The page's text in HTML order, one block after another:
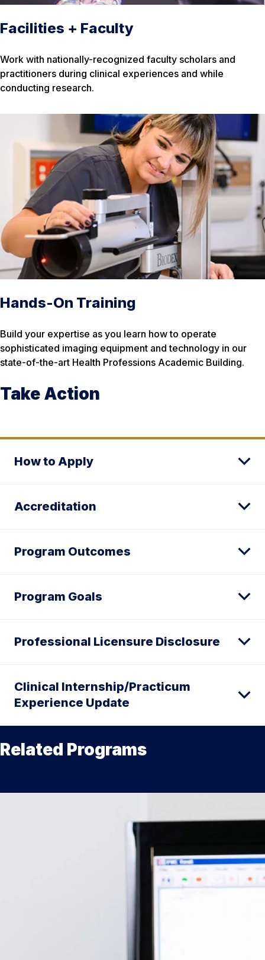
Facilities + Faculty
Work with nationally-recognized faculty scholars and
practitioners during clinical experiences and while
conducting research.
Hands-On Training
Build your expertise as you learn how to operate
sophisticated imaging equipment and technology in our
state-of-the-art Health Professions Academic Building.
Take Action
How to Apply
Accreditation
Program Outcomes
Program Goals
Professional Licensure Disclosure
Clinical Internship/Practicum
Experience Update
Related Programs